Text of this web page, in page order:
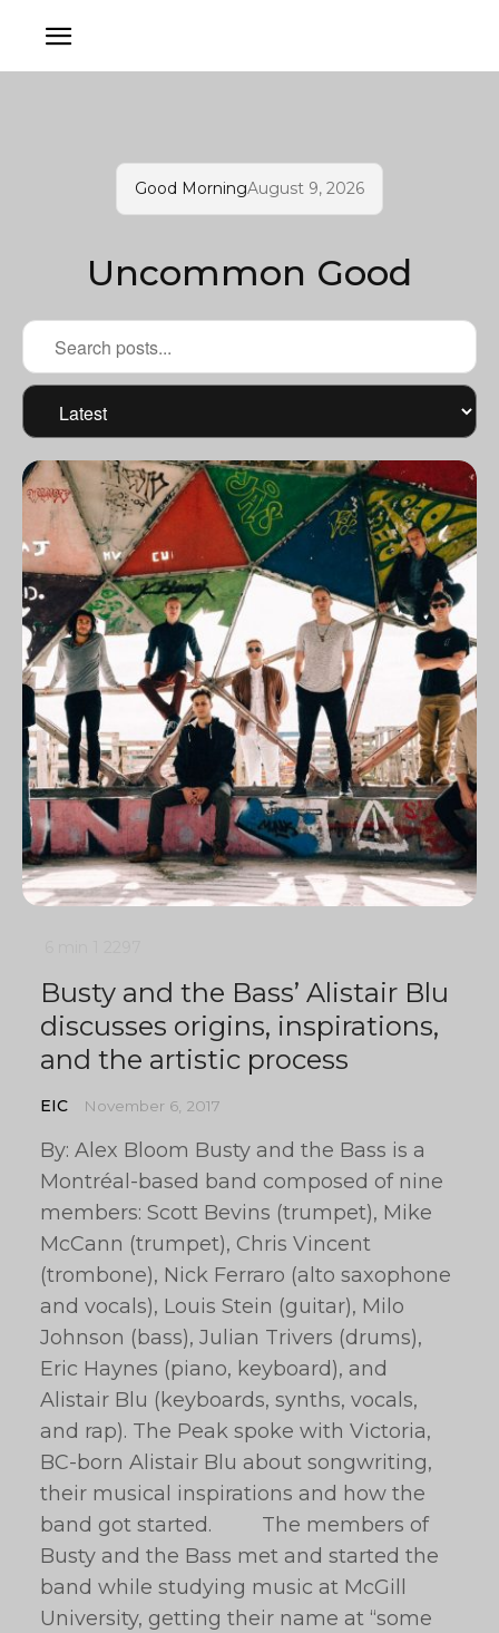
Good MorningAugust 9, 2026
Uncommon Good
Busty and the Bass’ Alistair Blu
discusses origins, inspirations,
and the artistic process
EIC November 6, 2017
By: Alex Bloom Busty and the Bass is a
Montréal-based band composed of nine
members: Scott Bevins (trumpet), Mike
McCann (trumpet), Chris Vincent
(trombone), Nick Ferraro (alto saxophone
and vocals), Louis Stein (guitar), Milo
Johnson (bass), Julian Trivers (drums),
Eric Haynes (piano, keyboard), and
Alistair Blu (keyboards, synths, vocals,
and rap). The Peak spoke with Victoria,
BC-born Alistair Blu about songwriting,
their musical inspirations and how the
band got started. The members of
Busty and the Bass met and started the
band while studying music at McGill
University, getting their name at “some